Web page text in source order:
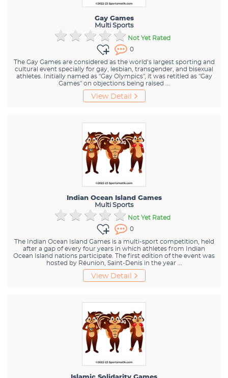
Gay Games
Multi Sports
Not Yet Rated
0
The Gay Games are considered as the world’s largest sporting and
cultural event specially for gay, lesbian, transgender, and bisexual
athletes. Initially named as "Gay Olympics", it was retitled as "Gay
Games" on objections being raised ...
View Detail
Indian Ocean Island Games
Multi Sports
Not Yet Rated
0
The Indian Ocean Island Games is a multi-sport competition, held
after a gap of every four years in which athletes from Indian
Ocean Island nations participate. The first edition of the event was
hosted by Réunion, Saint-Denis in the year ...
View Detail